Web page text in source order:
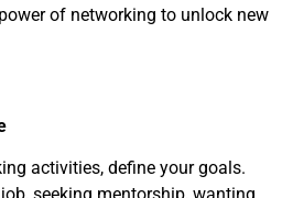
of networking to unlock new
activities, define your goals.